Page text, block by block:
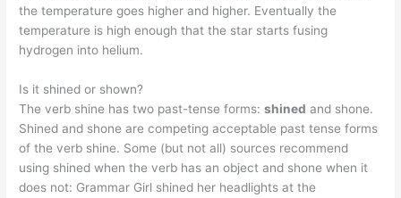
the temperature goes higher and higher. Eventually the
temperature is high enough that the star starts fusing
hydrogen into helium.
Is it shined or shown?
The verb shine has two past-tense forms:shined and shone.
Shined and shone are competing acceptable past tense forms
of the verb shine. Some (but not all) sources recommend
using shined when the verb has an object and shone when it
does not: Grammar Girl shined her headlights at the